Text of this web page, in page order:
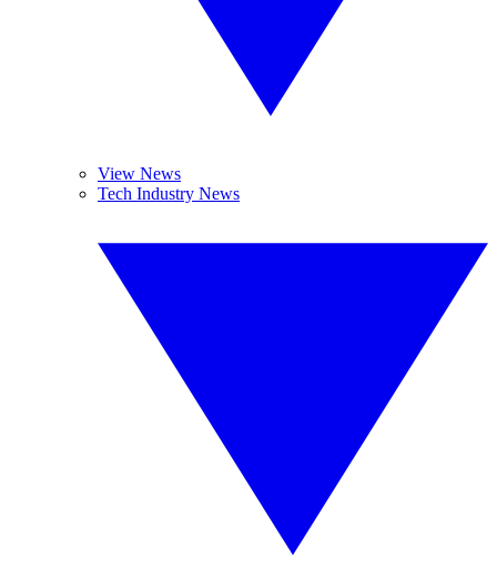
View News
Tech Industry News